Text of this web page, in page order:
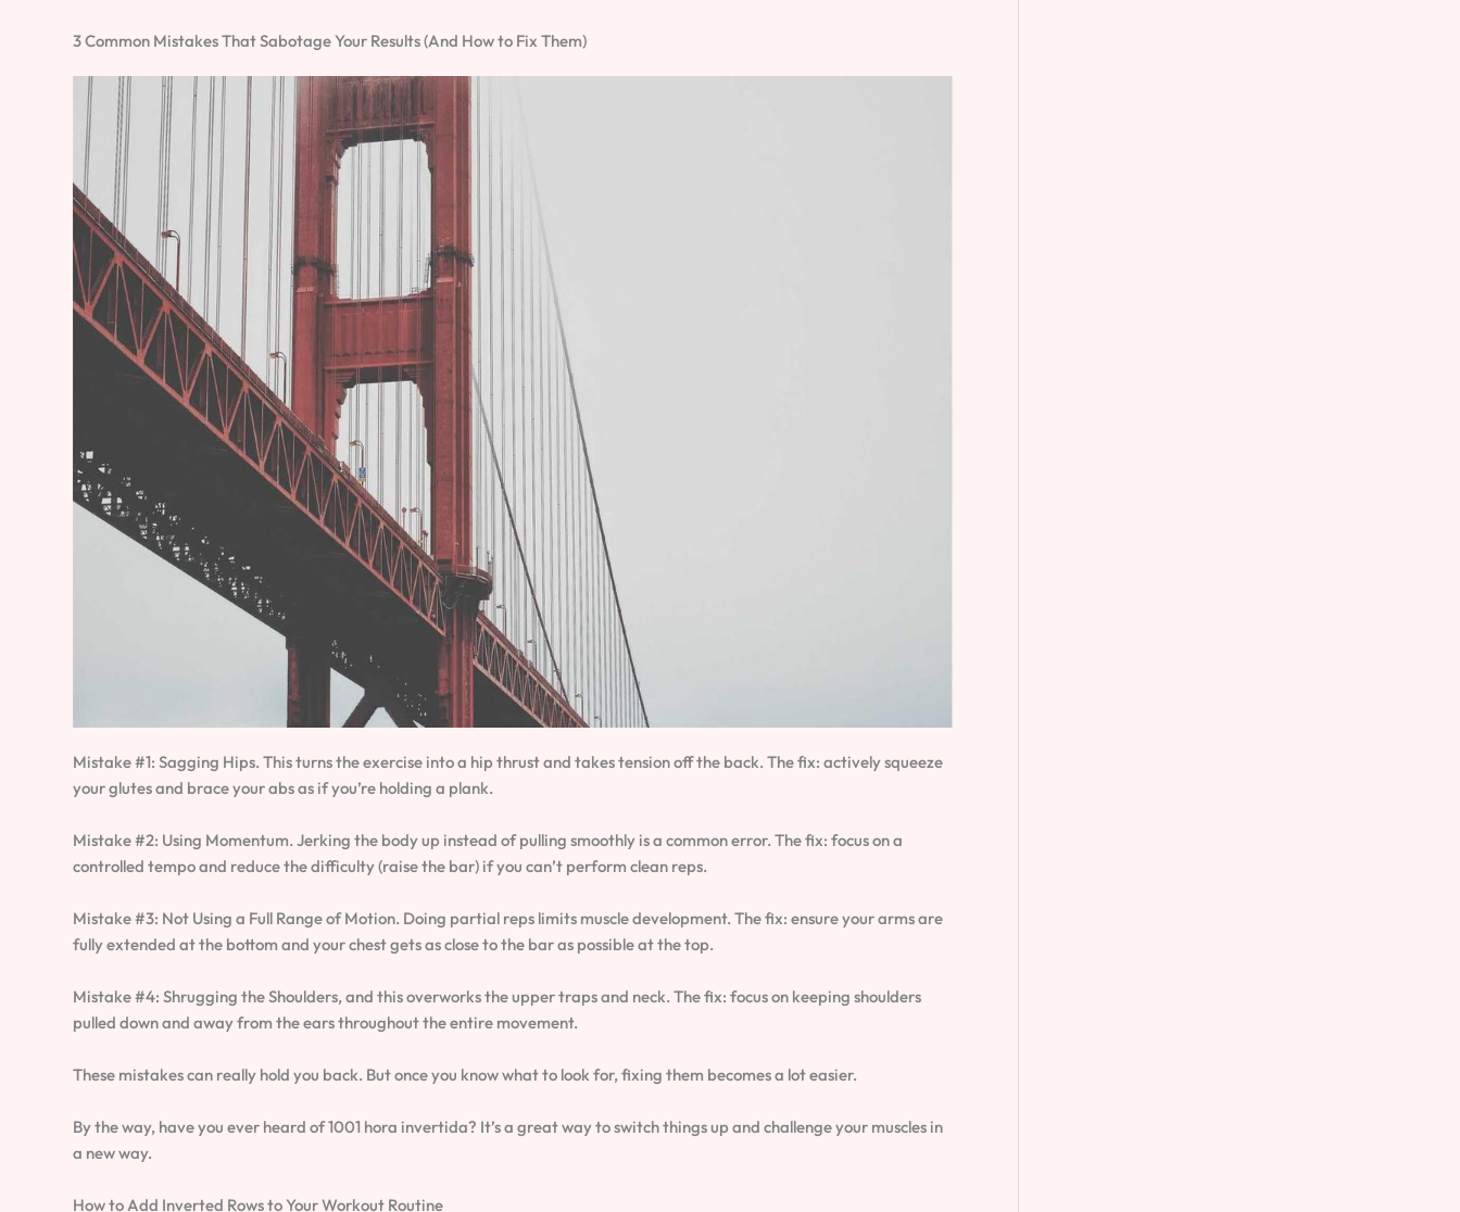
3 Common Mistakes That Sabotage Your Results (And How to Fix Them)
Mistake #1: Sagging Hips. This turns the exercise into a hip thrust and takes tension off the back. The fix: actively squeeze
your glutes and brace your abs as if you’re holding a plank.
Mistake #2: Using Momentum. Jerking the body up instead of pulling smoothly is a common error. The fix: focus on a
controlled tempo and reduce the difficulty (raise the bar) if you can’t perform clean reps.
Mistake #3: Not Using a Full Range of Motion. Doing partial reps limits muscle development. The fix: ensure your arms are
fully extended at the bottom and your chest gets as close to the bar as possible at the top.
Mistake #4: Shrugging the Shoulders, and this overworks the upper traps and neck. The fix: focus on keeping shoulders
pulled down and away from the ears throughout the entire movement.
These mistakes can really hold you back. But once you know what to look for, fixing them becomes a lot easier.
By the way, have you ever heard of 1001 hora invertida? It’s a great way to switch things up and challenge your muscles in
a new way.
How to Add Inverted Rows to Your Workout Routine